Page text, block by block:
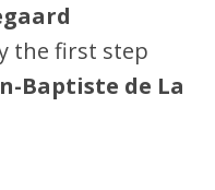
the first step
Baptiste de La